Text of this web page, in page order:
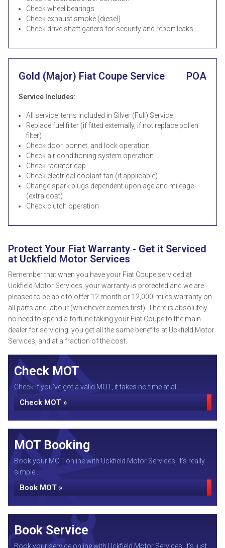
Check wheel bearings
Check exhaust smoke (diesel)
Check drive shaft gaiters for security and report leaks
Gold (Major) Fiat Coupe Service POA
Service Includes:
All service items included in Silver (Full) Service
Replace fuel filter (if fitted externally, if not replace pollen
filter)
Check door, bonnet, and lock operation
Check air conditioning system operation
Check radiator cap
Check electrical coolant fan (if applicable)
Change spark plugs dependent upon age and mileage
(extra cost)
Check clutch operation
Protect Your Fiat Warranty - Get it Serviced
at Uckfield Motor Services
Remember that when you have your Fiat Coupe serviced at
Uckfield Motor Services, your warranty is protected and we are
pleased to be able to offer 12 month or 12,000-miles warranty on
all parts and labour (whichever comes first). There is absolutely
no need to spend a fortune taking your Fiat Coupe to the main
dealer for servicing; you get all the same benefits at Uckfield Motor
Services, and at a fraction of the cost.
Check MOT
Check if you've got a valid MOT, it takes no time at all...
Check MOT »
MOT Booking
Book your MOT online with Uckfield Motor Services, it's really
simple...
Book MOT »
Book Service
Book your service online with Uckfield Motor Services, it's just